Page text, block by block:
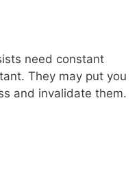
need constant
They may put you
and invalidate them.